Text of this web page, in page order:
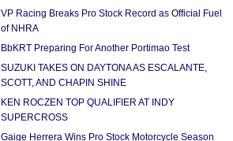
VP Racing Breaks Pro Stock Record as Official Fuel
of NHRA
BbKRT Preparing For Another Portimao Test
SUZUKI TAKES ON DAYTONA AS ESCALANTE,
SCOTT, AND CHAPIN SHINE
KEN ROCZEN TOP QUALIFIER AT INDY
SUPERCROSS
Gaige Herrera Wins Pro Stock Motorcycle Season